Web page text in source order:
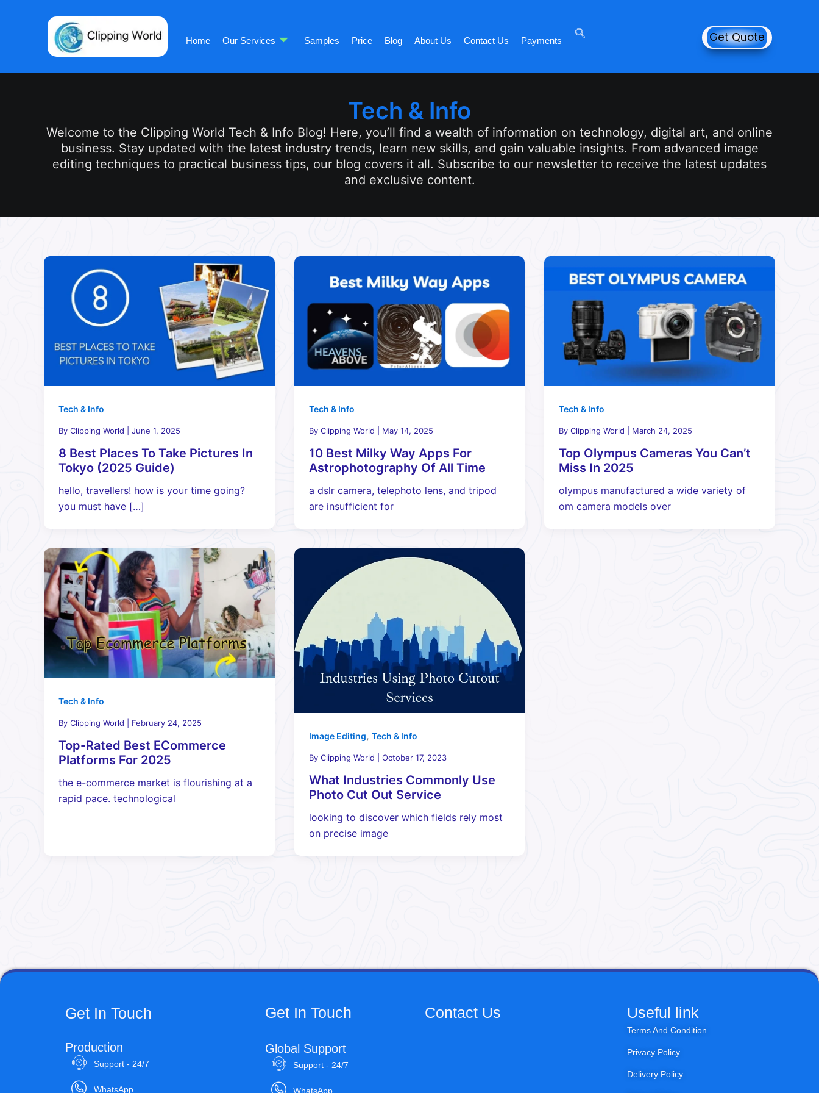
Home Our Services Samples Price Blog About Us Contact Us Payments Get Quote
Tech & Info
Welcome to the Clipping World Tech & Info Blog! Here, you’ll find a wealth of information on technology, digital art, and online
business. Stay updated with the latest industry trends, learn new skills, and gain valuable insights. From advanced image
editing techniques to practical business tips, our blog covers it all. Subscribe to our newsletter to receive the latest updates
and exclusive content.
Tech & Info
By Clipping World June 1, 2025
8 Best Places To Take Pictures In
Tokyo (2025 Guide)
hello, travellers! how is your time going?
you must have […]
Tech & Info
By Clipping World May 14, 2025
10 Best Milky Way Apps For
Astrophotography Of All Time
a dslr camera, telephoto lens, and tripod
are insufficient for
Tech & Info
ByClipping World March 24, 2025
Top Olympus Cameras You Can’t
Miss In 2025
olympus manufactured a wide variety of
om camera models over
Tech & Info
By Clipping World February 24, 2025
Top-Rated Best ECommerce
Platforms For 2025
the e-commerce market is flourishing at a
rapid pace. technological
Image Editing, Tech & Info
By Clipping World October 17, 2023
What Industries Commonly Use
Photo Cut Out Service
looking to discover which fields rely most
on precise image
Get In Touch
Production
Support - 24/7
WhatsApp
Get In Touch
Global Support
Support - 24/7
WhatsApp
Contact Us Useful link
Terms And Condition
Privacy Policy
Delivery Policy